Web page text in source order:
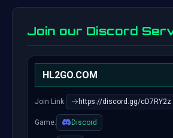
Join our Discord
HL2GO.COM
Join Link: https://discord.gg/cD7RY2z
Game: Discord